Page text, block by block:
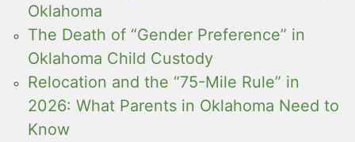
Oklahoma
The Death of “Gender Preference” in
Oklahoma Child Custody
Relocation and the “75-Mile Rule” in
2026: What Parents in Oklahoma Need to
Know